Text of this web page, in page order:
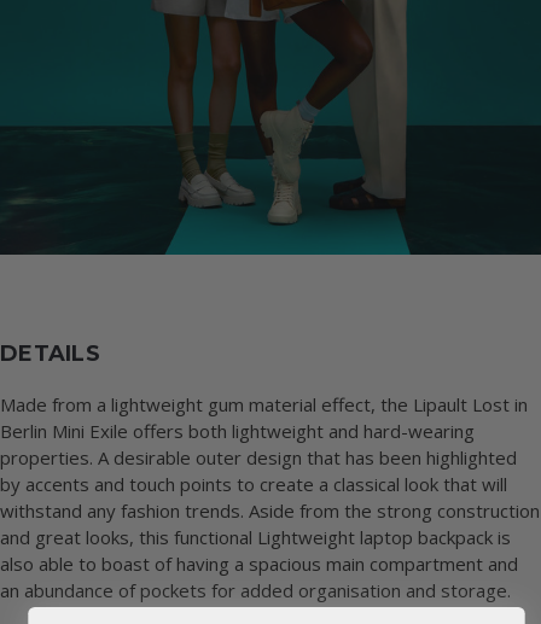
DETAILS
Made from a lightweight gum material effect, the Lipault Lost in
Berlin Mini Exile offers both lightweight and hard-wearing
properties. A desirable outer design that has been highlighted
by accents and touch points to create a classical look that will
withstand any fashion trends. Aside from the strong construction
and great looks, this functional Lightweight laptop backpack is
also able to boast of having a spacious main compartment and
an abundance of pockets for added organisation and storage.